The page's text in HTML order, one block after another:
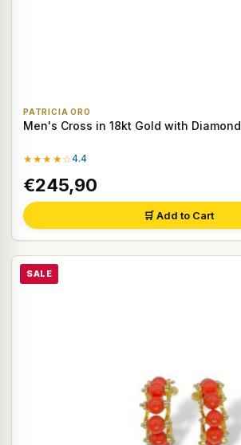
PATRICIA ORO
Men's Cross in 18kt Gold with Diamond
★★★★☆4.4
€245,90
🛒 Add to Cart
SALE